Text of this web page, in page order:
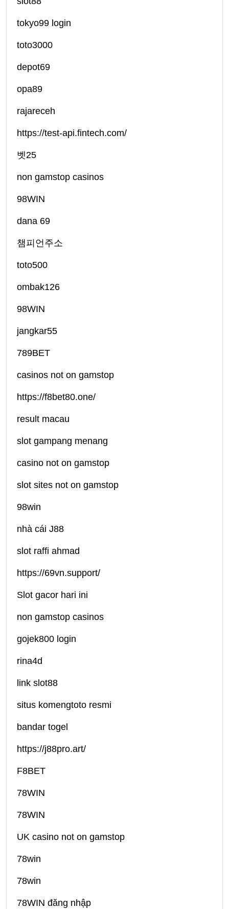
tokyo99 login
toto3000
depot69
opa89
rajareceh
https://test-api.fintech.com/
벳25
non gamstop casinos
98WIN
dana 69
챔피언주소
toto500
ombak126
98WIN
jangkar55
789BET
casinos not on gamstop
https://f8bet80.one/
result macau
slot gampang menang
casino not on gamstop
slot sites not on gamstop
98win
nhà cái J88
slot raffi ahmad
https://69vn.support/
Slot gacor hari ini
non gamstop casinos
gojek800 login
rina4d
link slot88
situs komengtoto resmi
bandar togel
https://j88pro.art/
F8BET
78WIN
78WIN
UK casino not on gamstop
78win
78win
78WIN đăng nhập